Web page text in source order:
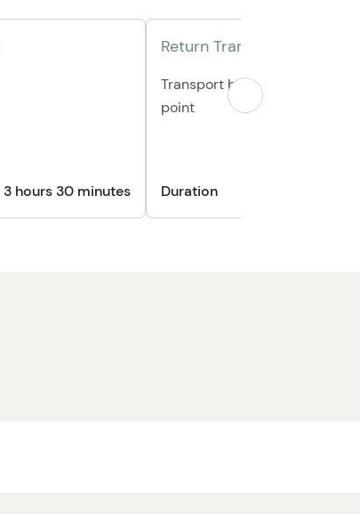
3 hours 30 minutes
Return Transfer
Transport back to your
point
Duration